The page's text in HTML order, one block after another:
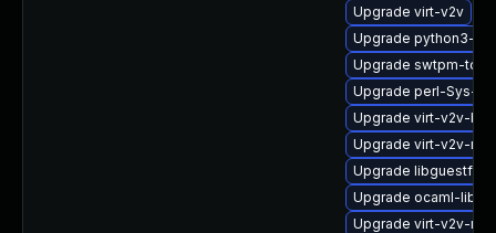
Upgrade virt-v2v
Upgrade python3-
Upgrade swtpm-
Upgrade perl-Sys-
Upgrade virt-v2v-
Upgrade virt-v2v-
Upgrade libguestfs-
Upgrade ocaml-
Upgrade virt-v2v-